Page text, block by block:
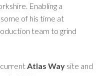
Enabling a
of his time at
team to grind
Atlas Way site and